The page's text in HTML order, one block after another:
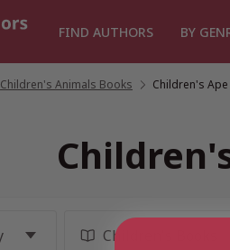
FIND AUTHORS BY
Children's Animals Books Children's